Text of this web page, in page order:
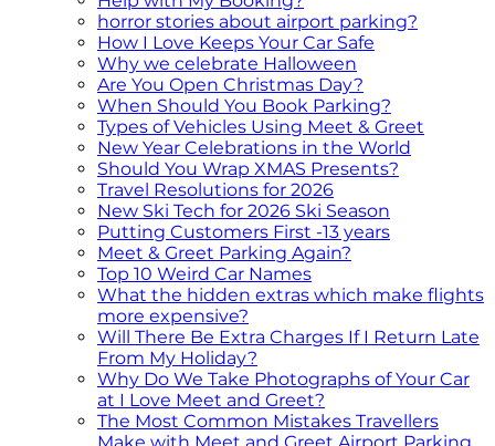
horror stories about airport parking?
How I Love Keeps Your Car Safe
Why we celebrate Halloween
Are You Open Christmas Day?
When Should You Book Parking?
Types of Vehicles Using Meet & Greet
New Year Celebrations in the World
Should You Wrap XMAS Presents?
Travel Resolutions for 2026
New Ski Tech for 2026 Ski Season
Putting Customers First -13 years
Meet & Greet Parking Again?
Top 10 Weird Car Names
What the hidden extras which make flights
more expensive?
Will There Be Extra Charges If I Return Late
From My Holiday?
Why Do We Take Photographs of Your Car
at I Love Meet and Greet?
The Most Common Mistakes Travellers